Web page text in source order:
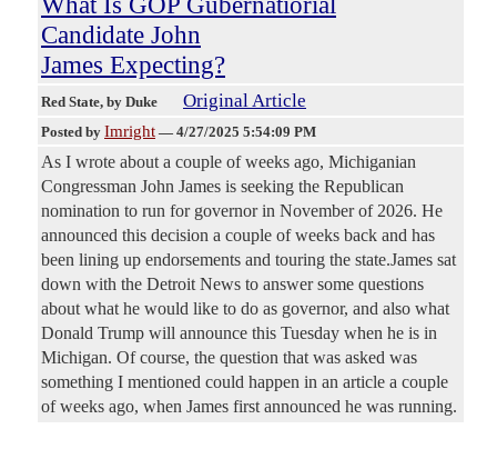
Candidate John
James Expecting?
Red State, by Duke Original Article
Posted by Imright — 4/27/2025 5:54:09 PM
As I wrote about a couple of weeks ago, Michiganian
Congressman John James is seeking the Republican
nomination to run for governor in November of 2026. He
announced this decision a couple of weeks back and has
been lining up endorsements and touring the state.James sat
down with the Detroit News to answer some questions
about what he would like to do as governor, and also what
Donald Trump will announce this Tuesday when he is in
Michigan. Of course, the question that was asked was
something I mentioned could happen in an article a couple
of weeks ago, when James first announced he was running.